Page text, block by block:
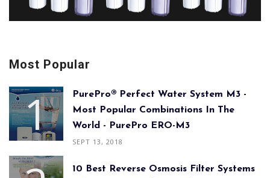
Most Popular
PurePro® Perfect Water System M3 -
Most Popular Combinations In The
World - PurePro ERO-M3
SEPT 13, 2018
10 Best Reverse Osmosis Filter Systems